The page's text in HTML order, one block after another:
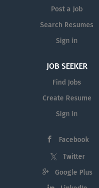
Post a Job
Search Resumes
Sign in
JOB SEEKER
Find Jobs
Create Resume
Sign in
Facebook
Twitter
Google Plus